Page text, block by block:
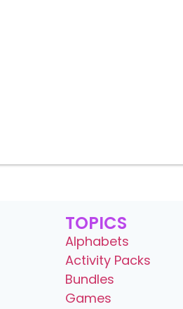
TOPICS
Alphabets
Activity Packs
Bundles
Games